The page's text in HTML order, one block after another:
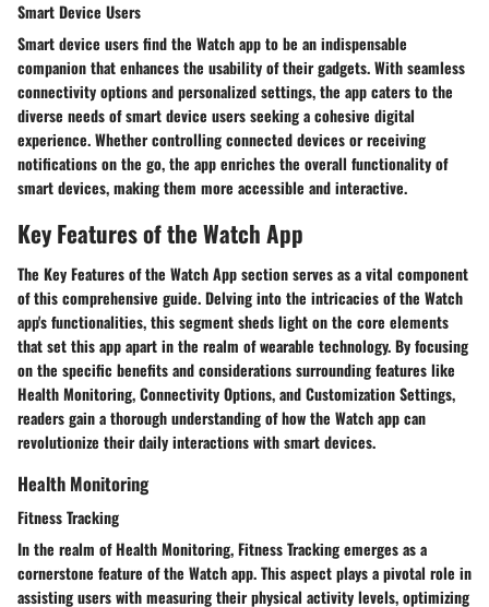
Smart Device Users
Smart device users find the Watch app to be an indispensable
companion that enhances the usability of their gadgets. With seamless
connectivity options and personalized settings, the app caters to the
diverse needs of smart device users seeking a cohesive digital
experience. Whether controlling connected devices or receiving
notifications on the go, the app enriches the overall functionality of
smart devices, making them more accessible and interactive.
Key Features of the Watch App
The Key Features of the Watch App section serves as a vital component
of this comprehensive guide. Delving into the intricacies of the Watch
app's functionalities, this segment sheds light on the core elements
that set this app apart in the realm of wearable technology. By focusing
on the specific benefits and considerations surrounding features like
Health Monitoring, Connectivity Options, and Customization Settings,
readers gain a thorough understanding of how the Watch app can
revolutionize their daily interactions with smart devices.
Health Monitoring
Fitness Tracking
In the realm of Health Monitoring, Fitness Tracking emerges as a
cornerstone feature of the Watch app. This aspect plays a pivotal role in
assisting users with measuring their physical activity levels, optimizing